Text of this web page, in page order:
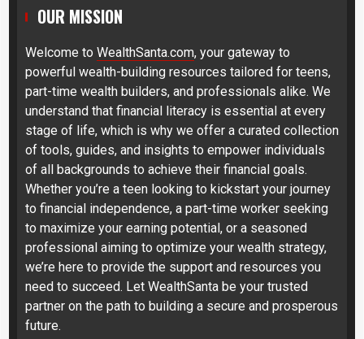
OUR MISSION
Welcome to WealthSanta.com, your gateway to
powerful wealth-building resources tailored for teens,
part-time wealth builders, and professionals alike. We
understand that financial literacy is essential at every
stage of life, which is why we offer a curated collection
of tools, guides, and insights to empower individuals
of all backgrounds to achieve their financial goals.
Whether you’re a teen looking to kickstart your journey
to financial independence, a part-time worker seeking
to maximize your earning potential, or a seasoned
professional aiming to optimize your wealth strategy,
we’re here to provide the support and resources you
need to succeed. Let WealthSanta be your trusted
partner on the path to building a secure and prosperous
future.